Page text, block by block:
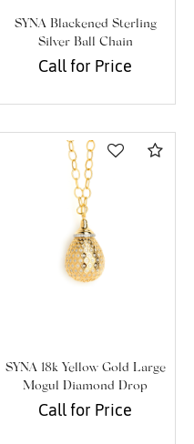
SYNA Blackened Sterling
Silver Ball Chain
Call for Price
SYNA 18k Yellow Gold Large
Mogul Diamond Drop
Pendant
Call for Price